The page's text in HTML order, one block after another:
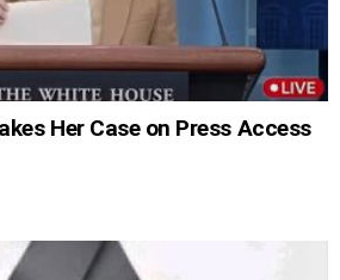
Her Case on Press Access